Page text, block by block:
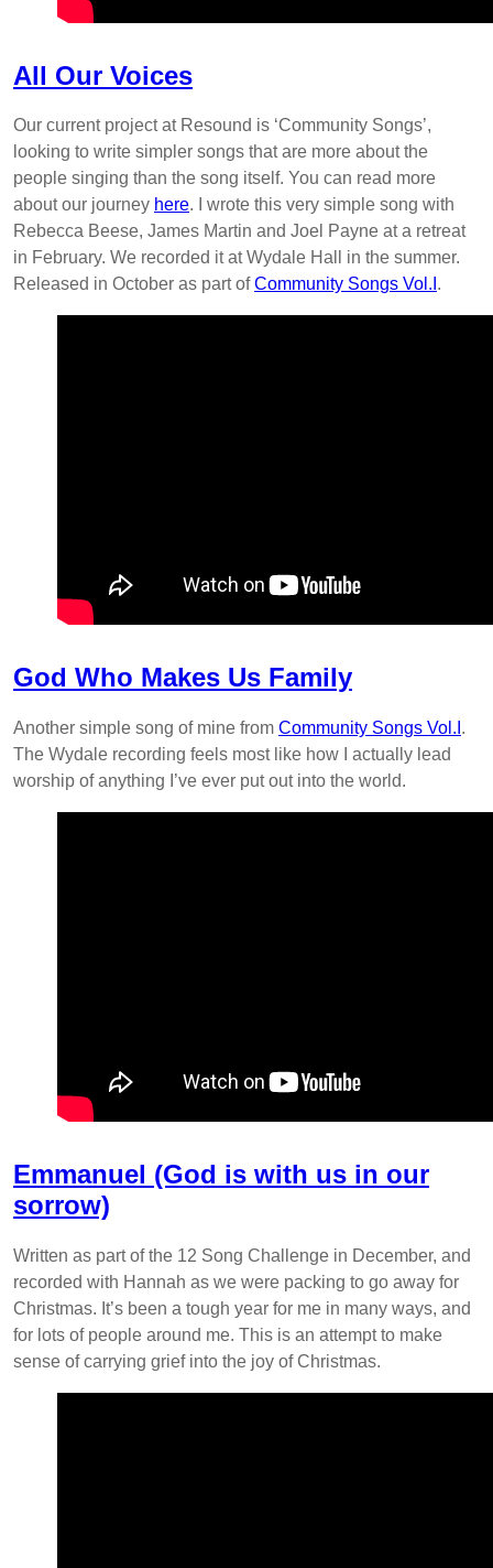
All Our Voices
Our current project at Resound is ‘Community Songs’,
looking to write simpler songs that are more about the
people singing than the song itself. You can read more
about our journey here. I wrote this very simple song with
Rebecca Beese, James Martin and Joel Payne at a retreat
in February. We recorded it at Wydale Hall in the summer.
Released in October as part ofCommunity Songs Vol.I .
God Who Makes Us Family
Another simple song of mine from Community Songs Vol.I .
The Wydale recording feels most like how I actually lead
worship of anything I’ve ever put out into the world.
Emmanuel (God is with us in our
sorrow)
Written as part of the 12 Song Challenge in December, and
recorded with Hannah as we were packing to go away for
Christmas. It’s been a tough year for me in many ways, and
for lots of people around me. This is an attempt to make
sense of carrying grief into the joy of Christmas.